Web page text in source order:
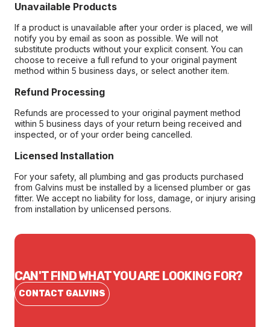
Unavailable Products
If a product is unavailable after your order is placed, we will
notify you by email as soon as possible. We will not
substitute products without your explicit consent. You can
choose to receive a full refund to your original payment
method within 5 business days, or select another item.
Refund Processing
Refunds are processed to your original payment method
within 5 business days of your return being received and
inspected, or of your order being cancelled.
Licensed Installation
For your safety, all plumbing and gas products purchased
from Galvins must be installed by a licensed plumber or gas
fitter. We accept no liability for loss, damage, or injury arising
from installation by unlicensed persons.
CAN'T FIND WHAT YOU ARE LOOKING FOR?
CONTACT GALVINS